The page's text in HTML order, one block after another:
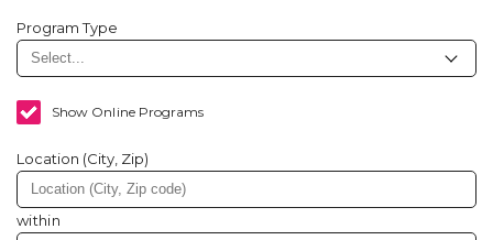
Program Type
Show Online Programs
Location (City, Zip)
within